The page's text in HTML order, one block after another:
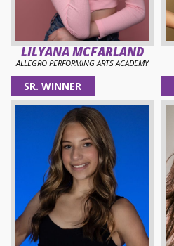
LILYANA MCFARLAND
ALLEGRO PERFORMING ARTS ACADEMY
SR. WINNER